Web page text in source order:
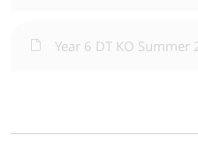
Year 6 DT KO Summer